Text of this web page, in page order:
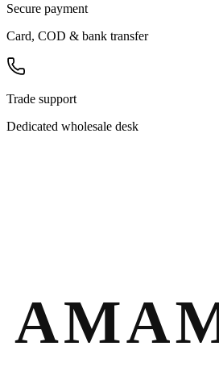
Secure payment
Card, COD & bank transfer
Trade support
Dedicated wholesale desk